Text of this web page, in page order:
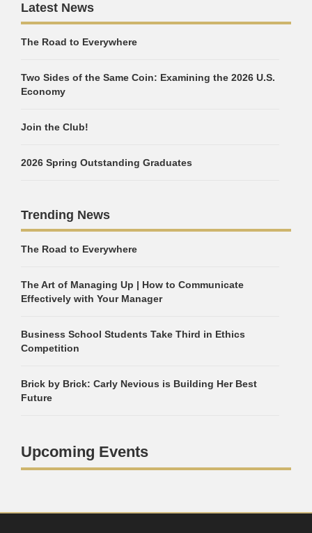
Latest News
The Road to Everywhere
Two Sides of the Same Coin: Examining the 2026 U.S.
Economy
Join the Club!
2026 Spring Outstanding Graduates
Trending News
The Road to Everywhere
The Art of Managing Up | How to Communicate
Effectively with Your Manager
Business School Students Take Third in Ethics
Competition
Brick by Brick: Carly Nevious is Building Her Best
Future
Upcoming Events